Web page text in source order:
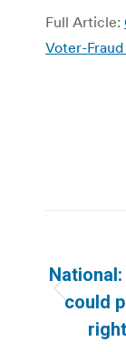
Full Article:
Voter-
could